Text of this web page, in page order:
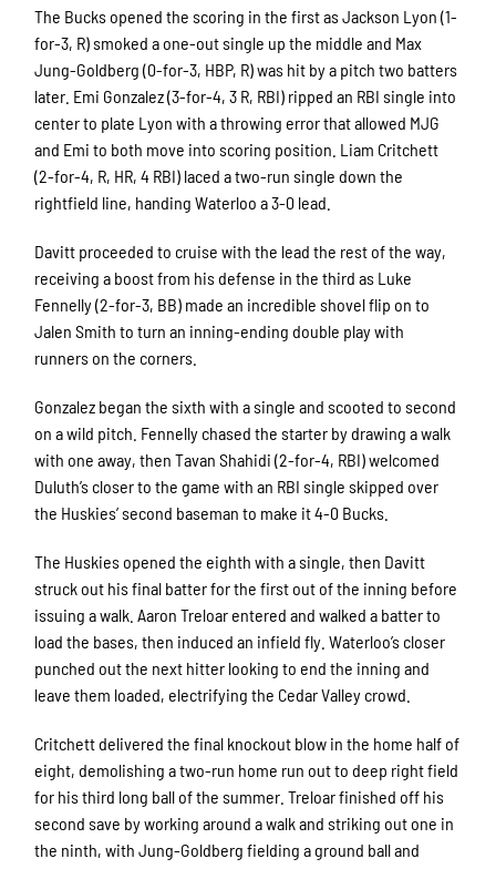
The Bucks opened the scoring in the first as Jackson Lyon (1-
for-3, R) smoked a one-out single up the middle and Max
Jung-Goldberg (0-for-3, HBP, R) was hit by a pitch two batters
later. Emi Gonzalez (3-for-4, 3 R, RBI) ripped an RBI single into
center to plate Lyon with a throwing error that allowed MJG
and Emi to both move into scoring position. Liam Critchett
(2-for-4, R, HR, 4 RBI) laced a two-run single down the
rightfield line, handing Waterloo a 3-0 lead.
Davitt proceeded to cruise with the lead the rest of the way,
receiving a boost from his defense in the third as Luke
Fennelly (2-for-3, BB) made an incredible shovel flip on to
Jalen Smith to turn an inning-ending double play with
runners on the corners.
Gonzalez began the sixth with a single and scooted to second
on a wild pitch. Fennelly chased the starter by drawing a walk
with one away, then Tavan Shahidi (2-for-4, RBI) welcomed
Duluth’s closer to the game with an RBI single skipped over
the Huskies’ second baseman to make it 4-0 Bucks.
The Huskies opened the eighth with a single, then Davitt
struck out his final batter for the first out of the inning before
issuing a walk. Aaron Treloar entered and walked a batter to
load the bases, then induced an infield fly. Waterloo’s closer
punched out the next hitter looking to end the inning and
leave them loaded, electrifying the Cedar Valley crowd.
Critchett delivered the final knockout blow in the home half of
eight, demolishing a two-run home run out to deep right field
for his third long ball of the summer. Treloar finished off his
second save by working around a walk and striking out one in
the ninth, with Jung-Goldberg fielding a ground ball and